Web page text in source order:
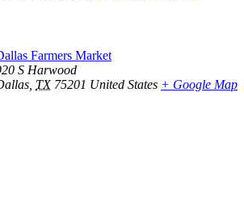
Farmers Market
S Harwood
TX 75201 United States + Google Map